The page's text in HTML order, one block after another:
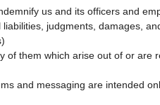
us and its officers and
liabilities, judgments, damages,
of them which arise out of or are
and messaging are intended